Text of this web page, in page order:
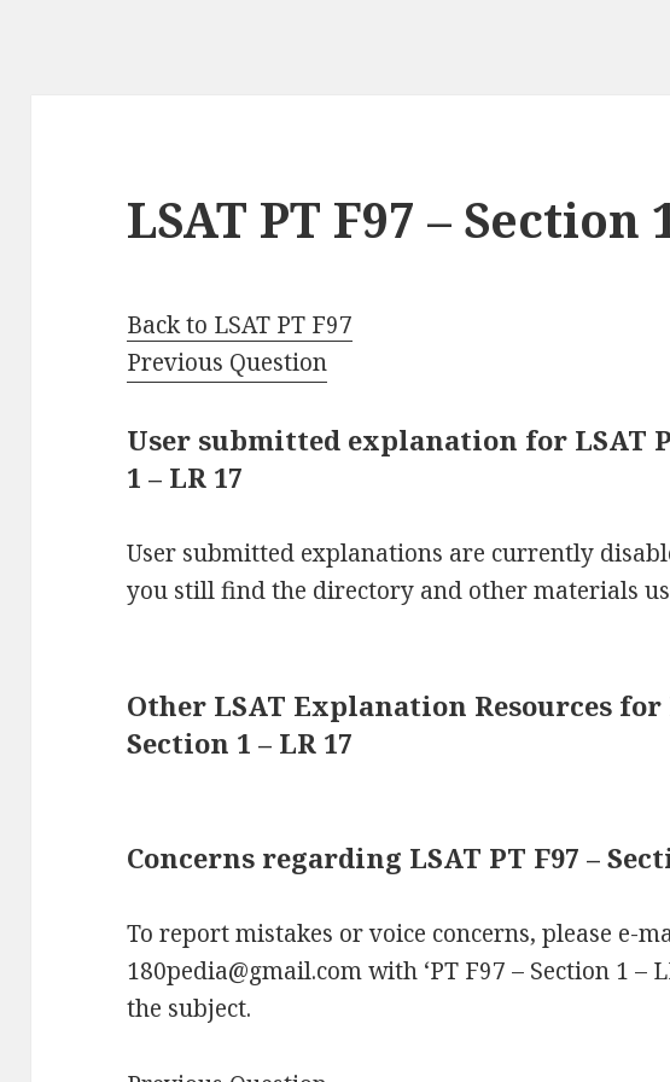
LSAT PT F97 – Section
Back to LSAT PT F97
Previous Question
User submitted explanation for LSAT
1 – LR 17
User submitted explanations are currently
you still find the directory and other materials
Other LSAT Explanation Resources for
Section 1 – LR 17
Concerns regarding LSAT PT F97 –
To report mistakes or voice concerns, please e-
180pedia@gmail.com with ‘PT F97 – Section 1 –
the subject.